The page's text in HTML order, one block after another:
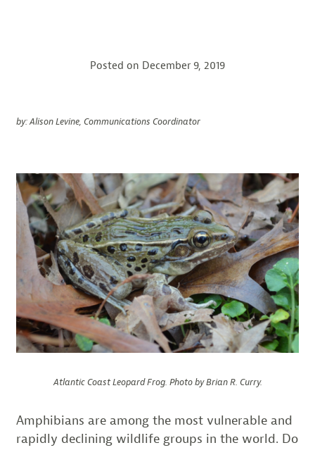
Posted on December 9, 2019
by: Alison Levine, Communications Coordinator
Atlantic Coast Leopard Frog. Photo by Brian R. Curry.
Amphibians are among the most vulnerable and
rapidly declining wildlife groups in the world. Do